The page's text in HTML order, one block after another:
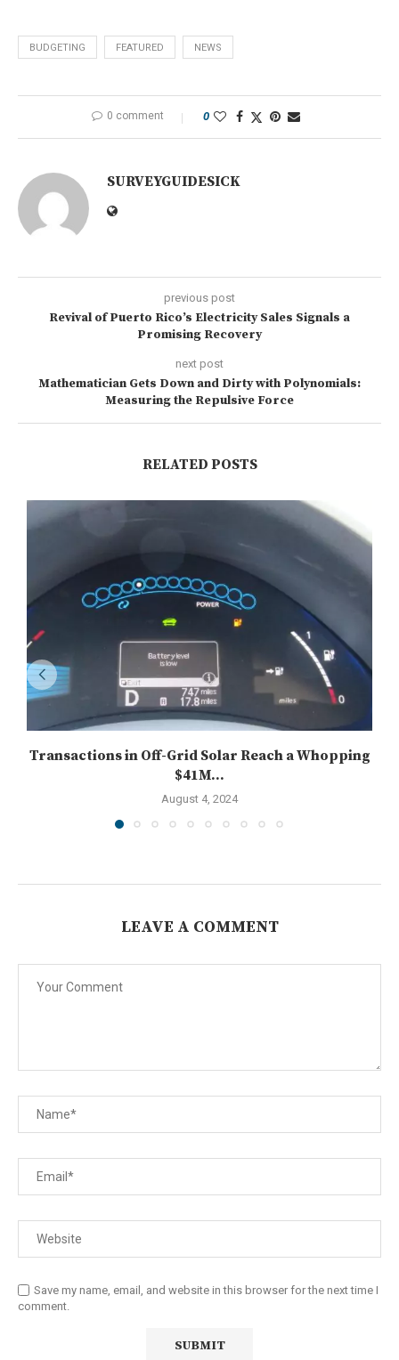
BUDGETING FEATURED NEWS
0 comment 0
SURVEYGUIDESICK
previous post
Revival of Puerto Rico’s Electricity Sales Signals a
Promising Recovery
next post
Mathematician Gets Down and Dirty with Polynomials:
Measuring the Repulsive Force
RELATED POSTS
Transactions in Off-Grid Solar Reach a Whopping
$41M...
August 4, 2024
LEAVE A COMMENT
Save my name, email, and website in this browser for the next time I
comment.